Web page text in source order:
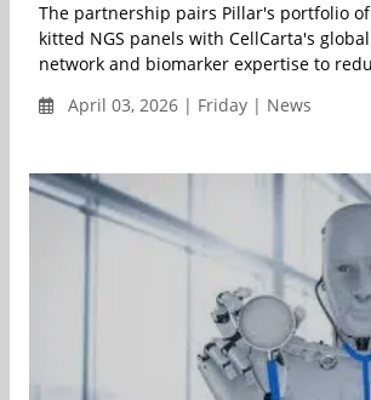
The partnership pairs Pillar's portfolio
kitted NGS panels with CellCarta's
network and biomarker expertise to
April 03, 2026 | Friday | News